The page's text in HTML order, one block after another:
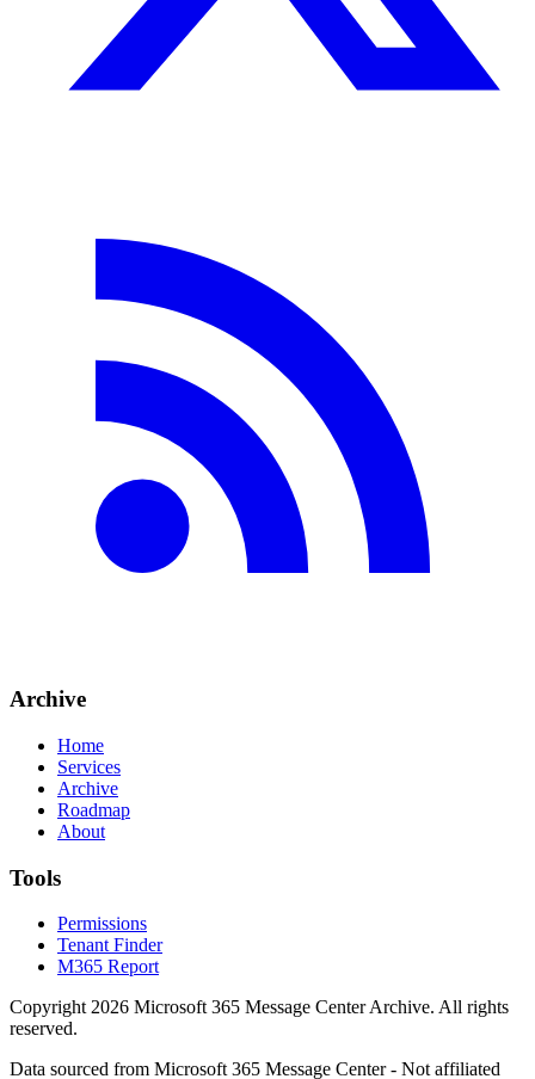
Archive
Home
Services
Archive
Roadmap
About
Tools
Permissions
Tenant Finder
M365 Report
Copyright 2026 Microsoft 365 Message Center Archive. All rights
reserved.
Data sourced from Microsoft 365 Message Center - Not affiliated